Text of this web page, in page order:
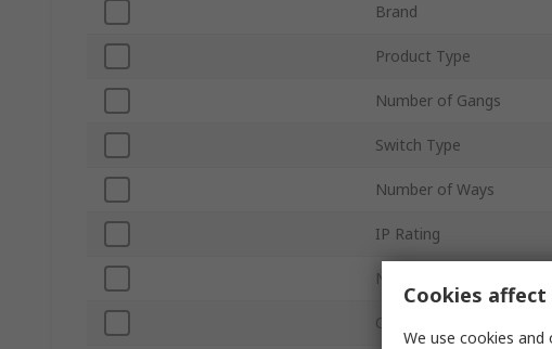
Brand
Product Type
Number of Gangs
Switch Type
Number of Ways
IP Rating
Number of Poles
Current Rating
Cookies
We use cookies